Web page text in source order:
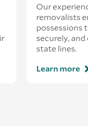
Our
removalists
possessions
securely,
state lines.
Learn more